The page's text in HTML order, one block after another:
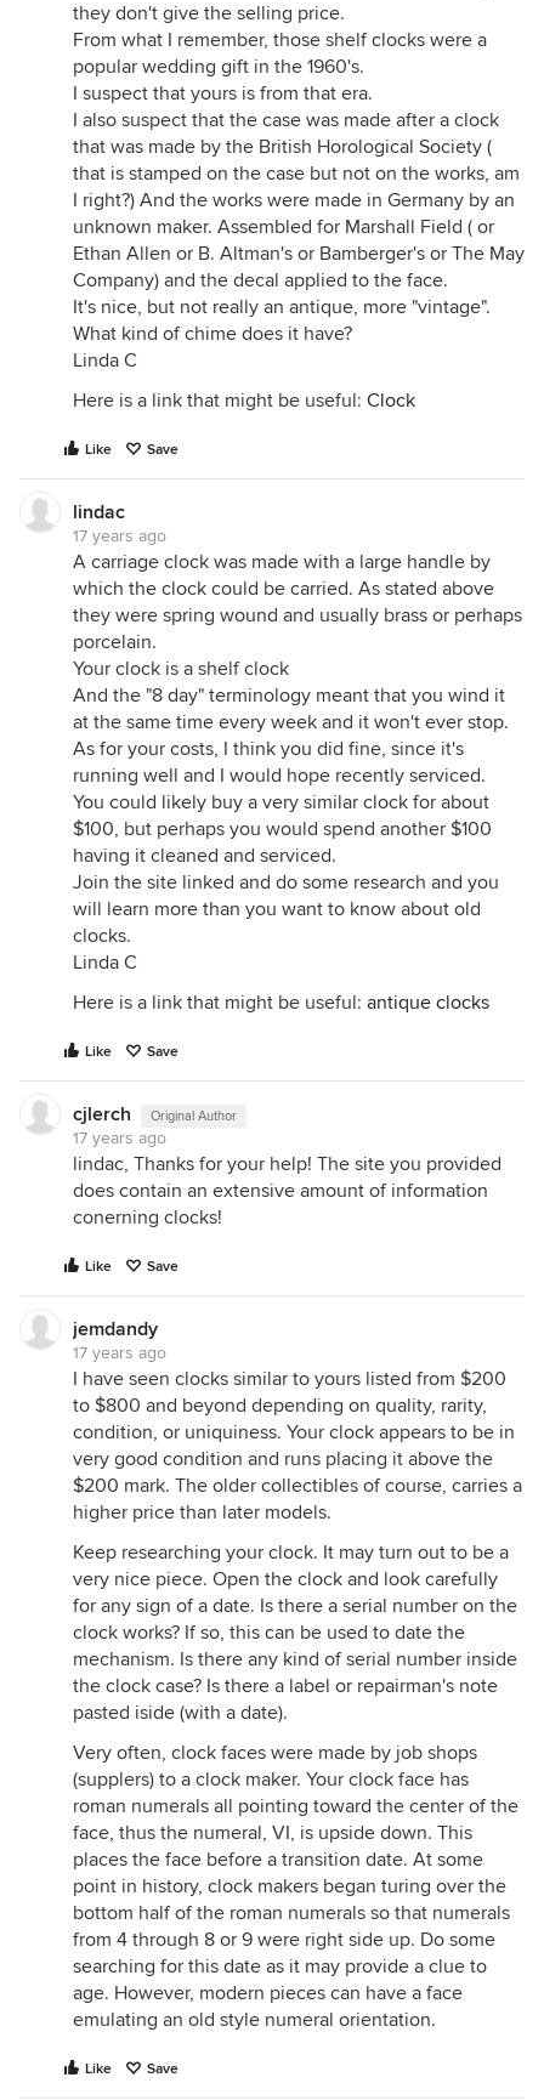
they don't give the selling price.
From what I remember, those shelf clocks were a
popular wedding gift in the 1960's.
I suspect that yours is from that era.
I also suspect that the case was made after a clock
that was made by the British Horological Society (
that is stamped on the case but not on the works, am
I right?) And the works were made in Germany by an
unknown maker. Assembled for Marshall Field ( or
Ethan Allen or B. Altman's or Bamberger's or The May
Company) and the decal applied to the face.
It's nice, but not really an antique, more "vintage".
What kind of chime does it have?
Linda C
Here is a link that might be useful: Clock
Like Save
lindac
17 years ago
A carriage clock was made with a large handle by
which the clock could be carried. As stated above
they were spring wound and usually brass or perhaps
porcelain.
Your clock is a shelf clock
And the "8 day" terminology meant that you wind it
at the same time every week and it won't ever stop.
As for your costs, I think you did fine, since it's
running well and I would hope recently serviced.
You could likely buy a very similar clock for about
$100, but perhaps you would spend another $100
having it cleaned and serviced.
Join the site linked and do some research and you
will learn more than you want to know about old
clocks.
Linda C
Here is a link that might be useful: antique clocks
Like Save
cjlerch Original Author
17 years ago
lindac, Thanks for your help! The site you provided
does contain an extensive amount of information
conerning clocks!
Like Save
jemdandy
17 years ago
I have seen clocks similar to yours listed from $200
to $800 and beyond depending on quality, rarity,
condition, or uniquiness. Your clock appears to be in
very good condition and runs placing it above the
$200 mark. The older collectibles of course, carries a
higher price than later models.
Keep researching your clock. It may turn out to be a
very nice piece. Open the clock and look carefully
for any sign of a date. Is there a serial number on the
clock works? If so, this can be used to date the
mechanism. Is there any kind of serial number inside
the clock case? Is there a label or repairman's note
pasted iside (with a date).
Very often, clock faces were made by job shops
(supplers) to a clock maker. Your clock face has
roman numerals all pointing toward the center of the
face, thus the numeral, VI, is upside down. This
places the face before a transition date. At some
point in history, clock makers began turing over the
bottom half of the roman numerals so that numerals
from 4 through 8 or 9 were right side up. Do some
searching for this date as it may provide a clue to
age. However, modern pieces can have a face
emulating an old style numeral orientation.
Like Save